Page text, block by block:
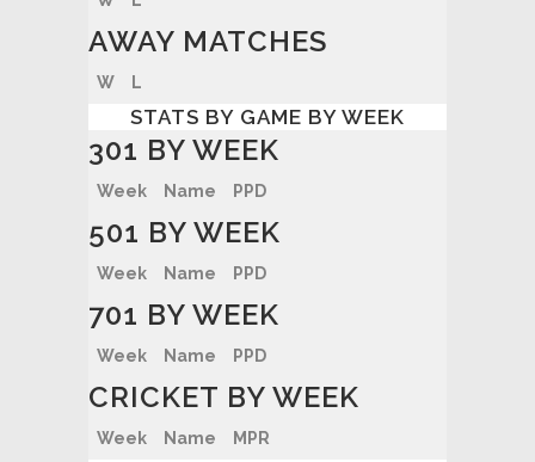
AWAY MATCHES
W L
STATS BY GAME BY WEEK
301 BY WEEK
Week Name PPD
501 BY WEEK
Week Name PPD
701 BY WEEK
Week Name PPD
CRICKET BY WEEK
Week Name MPR